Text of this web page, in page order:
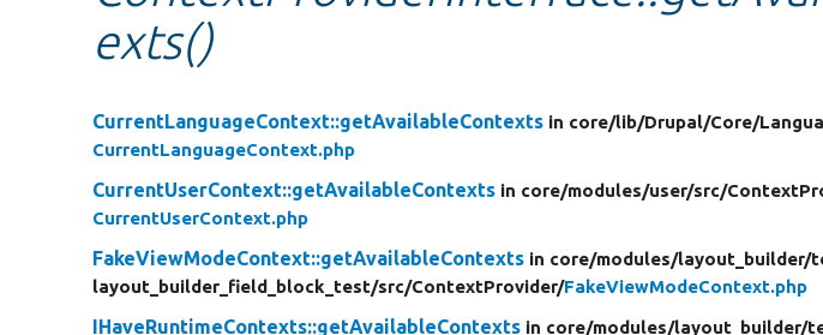
exts()
CurrentLanguageContext::getAvailableContexts in core/lib/Drupal/Core/
CurrentLanguageContext.php
CurrentUserContext::getAvailableContexts in core/modules/user/src/
CurrentUserContext.php
FakeViewModeContext::getAvailableContexts in core/modules/layout_builder/
layout_builder_field_block_test/src/ContextProvider/FakeViewModeContext.php
IHaveRuntimeContexts::getAvailableContexts in core/modules/layout_builder/